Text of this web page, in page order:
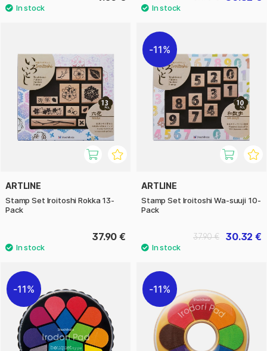
ARTLINE
Stamp Set Iroitoshi Rokka 13-
Pack
37.90 €
11%
ARTLINE
Stamp Set Iroitoshi Wa-suuji 10-
Pack
30.32 €
37.90 €
11% 11%